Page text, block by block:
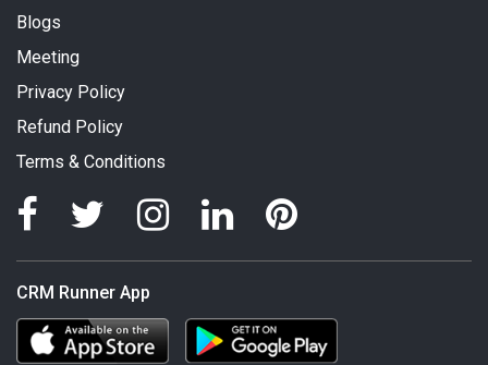
Blogs
Meeting
Privacy Policy
Refund Policy
Terms & Conditions
CRM Runner App